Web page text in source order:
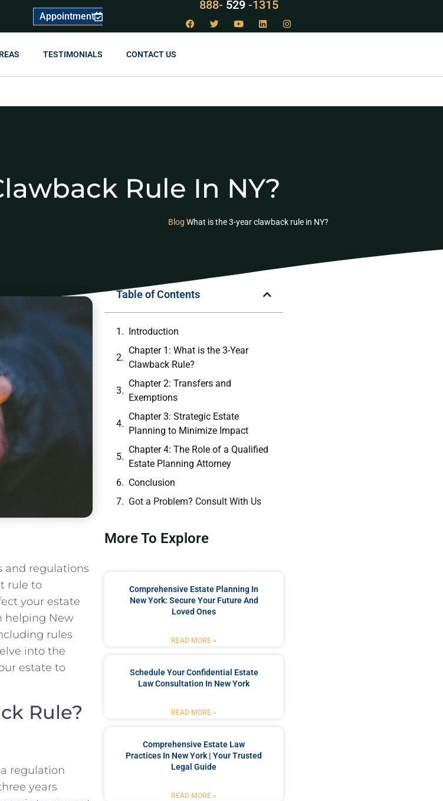
Appointment
888- LAW -1315
TESTIMONIALS CONTACT US
Rule In NY?
Blog What is the 3-year clawback rule in NY?
and regulations
rule to
your estate
helping New
rules
into the
estate to
Rule?
regulation
years
Table of Contents
Introduction
Chapter 1: What is the 3-Year
Clawback Rule?
Chapter 2: Transfers and
Exemptions
Chapter 3: Strategic Estate
Planning to Minimize Impact
Chapter 4: The Role of a Qualified
Estate Planning Attorney
Conclusion
Got a Problem? Consult With Us
More To Explore
Comprehensive Estate Planning In
New York: Secure Your Future And
Loved Ones
READ MORE »
Schedule Your Confidential Estate
Law Consultation In New York
READ MORE »
Comprehensive Estate Law
Practices In New York | Your Trusted
Legal Guide
READ MORE »